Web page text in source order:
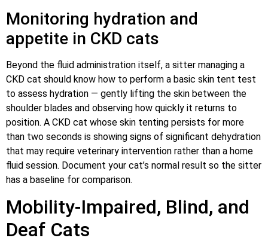
Monitoring hydration and
appetite in CKD cats
Beyond the fluid administration itself, a sitter managing a
CKD cat should know how to perform a basic skin tent test
to assess hydration — gently lifting the skin between the
shoulder blades and observing how quickly it returns to
position. A CKD cat whose skin tenting persists for more
than two seconds is showing signs of significant dehydration
that may require veterinary intervention rather than a home
fluid session. Document your cat’s normal result so the sitter
has a baseline for comparison.
Mobility-Impaired, Blind, and
Deaf Cats